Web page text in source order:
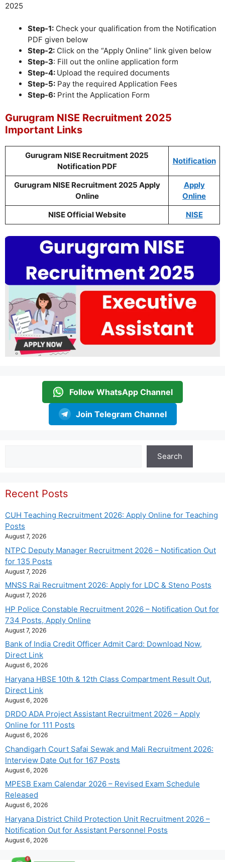
2025
Step-1: Check your qualification from the Notification
PDF given below
Step-2: Click on the “Apply Online” link given below
Step-3: Fill out the online application form
Step-4: Upload the required documents
Step-5: Pay the required Application Fees
Step-6: Print the Application Form
Gurugram NISE Recruitment 2025
Important Links
Gurugram NISE Recruitment 2025
Notification PDF
Notification
Gurugram NISE Recruitment 2025 Apply
Online
Apply
Online
NISE Official Website
NISE
Follow WhatsApp Channel
Join Telegram Channel
Search
Recent Posts
CUH Teaching Recruitment 2026: Apply Online for Teaching
Posts
August 7, 2026
NTPC Deputy Manager Recruitment 2026 – Notification Out
for 135 Posts
August 7, 2026
MNSS Rai Recruitment 2026: Apply for LDC & Steno Posts
August 7, 2026
HP Police Constable Recruitment 2026 – Notification Out for
734 Posts, Apply Online
August 7, 2026
Bank of India Credit Officer Admit Card: Download Now,
Direct Link
August 6, 2026
Haryana HBSE 10th & 12th Class Compartment Result Out,
Direct Link
August 6, 2026
DRDO ADA Project Assistant Recruitment 2026 – Apply
Online for 111 Posts
August 6, 2026
Chandigarh Court Safai Sewak and Mali Recruitment 2026:
Interview Date Out for 167 Posts
August 6, 2026
MPESB Exam Calendar 2026 – Revised Exam Schedule
Released
August 6, 2026
Haryana District Child Protection Unit Recruitment 2026 –
Notification Out for Assistant Personnel Posts
August 6, 2026